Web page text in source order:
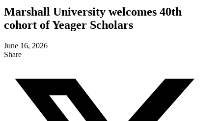
Marshall University welcomes 40th
cohort of Yeager Scholars
June 16, 2026
Share